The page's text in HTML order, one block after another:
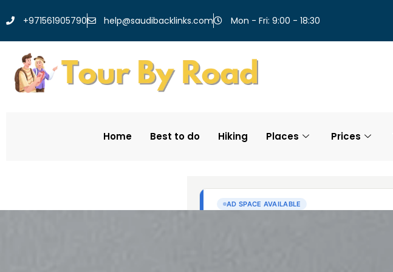
+971561905790 help@saudibacklinks.com Mon - Fri: 9:00 - 18:30
Home Best to do Hiking Places Prices